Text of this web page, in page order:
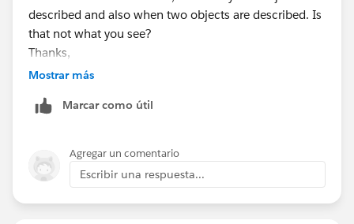
described and also when two objects are described. Is
that not what you see?
Thanks,
Shashank
Mostrar más
Marcar como útil
Agregar un comentario
Escribir una respuesta...